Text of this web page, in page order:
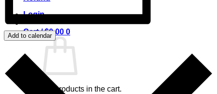
Login
Cart /$0.00 0
No products in the cart.
Add to calendar